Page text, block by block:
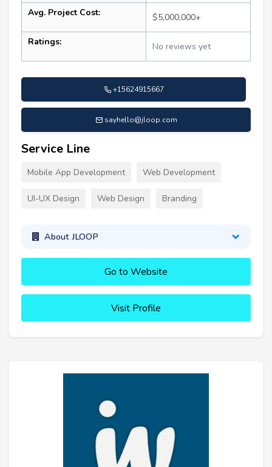
Avg. Project Cost: $5,000,000+
Ratings: No reviews yet
+15624915667
sayhello@jloop.com
Service Line
Mobile App Development Web Development
UI-UX Design Web Design Branding
About JLOOP
Go to Website
Visit Profile